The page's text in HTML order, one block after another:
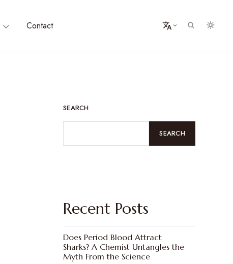
Contact
SEARCH
SEARCH
Recent Posts
Does Period Blood Attract
Sharks? A Chemist Untangles the
Myth From the Science